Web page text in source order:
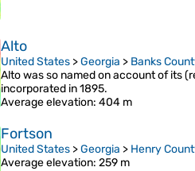
Alto
United States >Georgia > Banks
Alto was so named on account of its
incorporated in 1895.
Average elevation: 404 m
Fortson
United States >Georgia > Henry
Average elevation: 259 m